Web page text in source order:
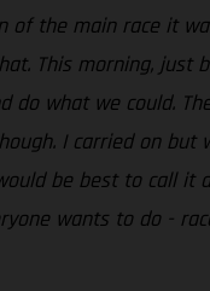
of the main race it
This morning,
what we could.
I carried on
be best to call
wants to do -